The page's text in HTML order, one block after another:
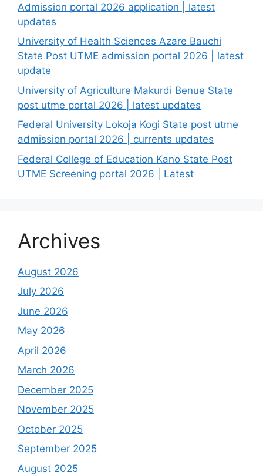
Admission portal 2026 application | latest
updates
University of Health Sciences Azare Bauchi
State Post UTME admission portal 2026 | latest
update
University of Agriculture Makurdi Benue State
post utme portal 2026 | latest updates
Federal University Lokoja Kogi State post utme
admission portal 2026 | currents updates
Federal College of Education Kano State Post
UTME Screening portal 2026 | Latest
Archives
August 2026
July 2026
June 2026
May 2026
April 2026
March 2026
December 2025
November 2025
October 2025
September 2025
August 2025